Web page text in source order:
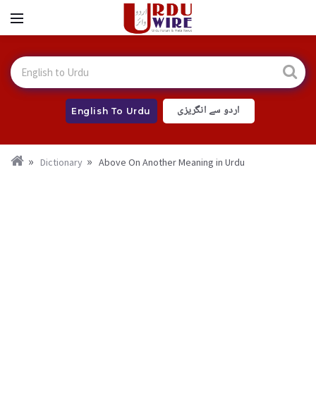
English To Urdu اردو سے انگریزی
Dictionary Above On Another Meaning in Urdu